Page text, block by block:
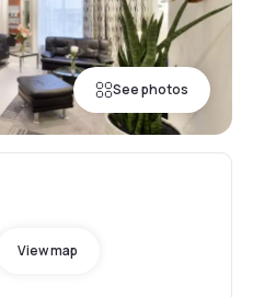
See photos
View map